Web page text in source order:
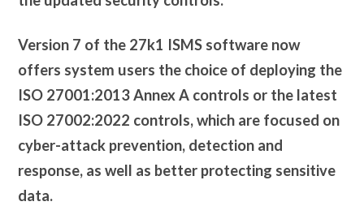
Version 7 of the 27k1 ISMS software now
offers system users the choice of deploying the
ISO 27001:2013 Annex A controls or the latest
ISO 27002:2022 controls, which are focused on
cyber-attack prevention, detection and
response, as well as better protecting sensitive
data.